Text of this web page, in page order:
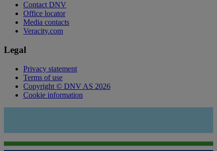
Contact DNV
Office locator
Media contacts
Veracity.com
Legal
Privacy statement
Terms of use
Copyright © DNV AS 2026
Cookie information